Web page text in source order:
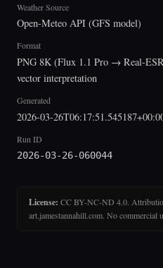
Weather Source
Open-Meteo API (GFS model)
Format
PNG 8K (Flux 1.1 Pro → Real-
vector interpretation
Generated
2026-03-
Run ID
2026-03-26-060044
License: CC BY-NC-ND 4.0.
art.jamestannahill.com. No commercial